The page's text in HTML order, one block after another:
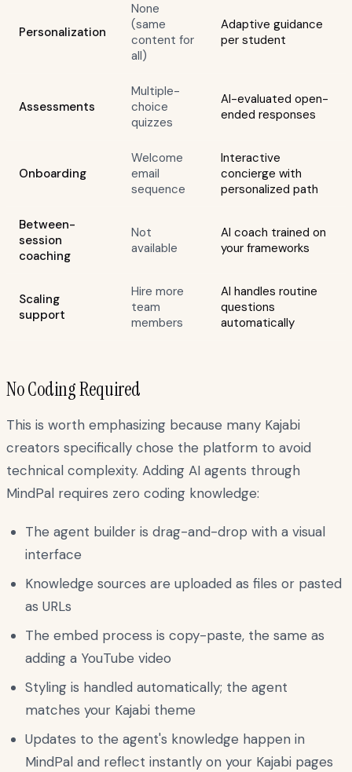
Personalization
None
(same
content for
all)
Adaptive guidance
per student
Assessments
Multiple-
choice
quizzes
AI-evaluated open-
ended responses
Onboarding
Welcome
email
sequence
Interactive
concierge with
personalized path
Between-
session
coaching
Not
available
AI coach trained on
your frameworks
Scaling
support
Hire more
team
members
AI handles routine
questions
automatically
No Coding Required
This is worth emphasizing because many Kajabi
creators specifically chose the platform to avoid
technical complexity. Adding AI agents through
MindPal requires zero coding knowledge:
The agent builder is drag-and-drop with a visual
interface
Knowledge sources are uploaded as files or pasted
as URLs
The embed process is copy-paste, the same as
adding a YouTube video
Styling is handled automatically; the agent
matches your Kajabi theme
Updates to the agent's knowledge happen in
MindPal and reflect instantly on your Kajabi pages